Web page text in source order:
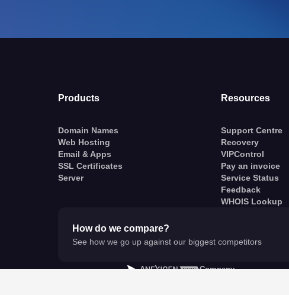
Products
Domain Names
Web Hosting
Email & Apps
SSL Certificates
Server
Resources
Support Centre
Recovery
VIPControl
Pay an invoice
Service Status
Feedback
WHOIS Lookup
How do we compare?
See how we go up against our biggest competitors
A Company